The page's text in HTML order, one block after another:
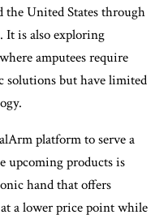
United States through
It is also exploring
amputees require
solutions but have limited
platform to serve a
upcoming products is
hand that offers
a lower price point while